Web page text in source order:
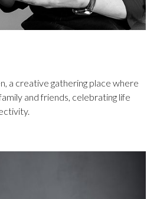
a creative gathering place where
and friends, celebrating life